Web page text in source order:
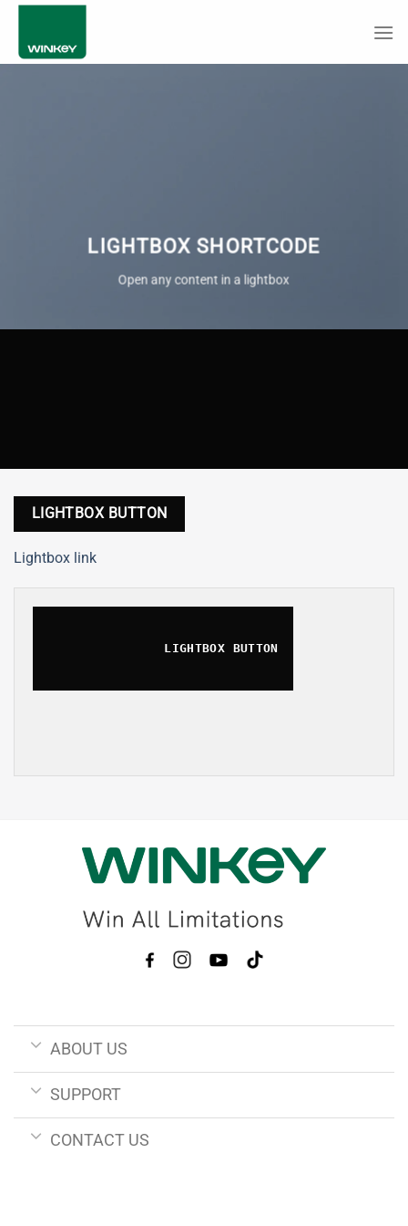
Skip
content
LIGHTBOX SHORTCODE
Open any content in a lightbox
LIGHTBOX BUTTON
Lightbox link
LIGHTBOX BUTTON
ABOUT US
SUPPORT
CONTACT US